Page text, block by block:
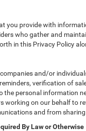
you provide with
who gather and
in this Privacy Policy
and/or
verification of
the personal information
on our behalf to
and from
By Law or Otherwise